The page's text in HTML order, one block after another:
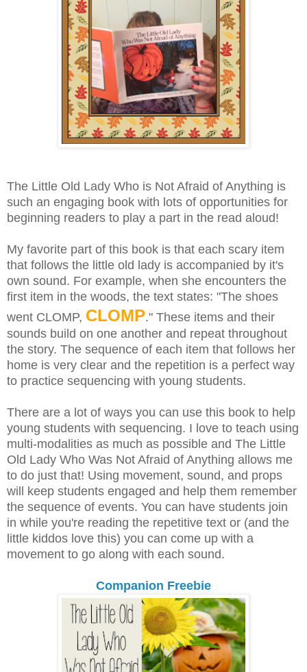
The Little Old Lady Who is Not Afraid of Anything is
such an engaging book with lots of opportunities for
beginning readers to play a part in the read aloud!
My favorite part of this book is that each scary item
that follows the little old lady is accompanied by it's
own sound. For example, when she encounters the
first item in the woods, the text states: "The shoes
went CLOMP, CLOMP." These items and their
sounds build on one another and repeat throughout
the story. The sequence of each item that follows her
home is very clear and the repetition is a perfect way
to practice sequencing with young students.
There are a lot of ways you can use this book to help
young students with sequencing. I love to teach using
multi-modalities as much as possible and The Little
Old Lady Who Was Not Afraid of Anything allows me
to do just that! Using movement, sound, and props
will keep students engaged and help them remember
the sequence of events. You can have students join
in while you're reading the repetitive text or (and the
little kiddos love this) you can come up with a
movement to go along with each sound.
Companion Freebie